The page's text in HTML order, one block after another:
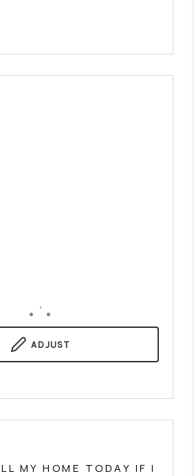
,
ADJUST
MY HOME TODAY IF I